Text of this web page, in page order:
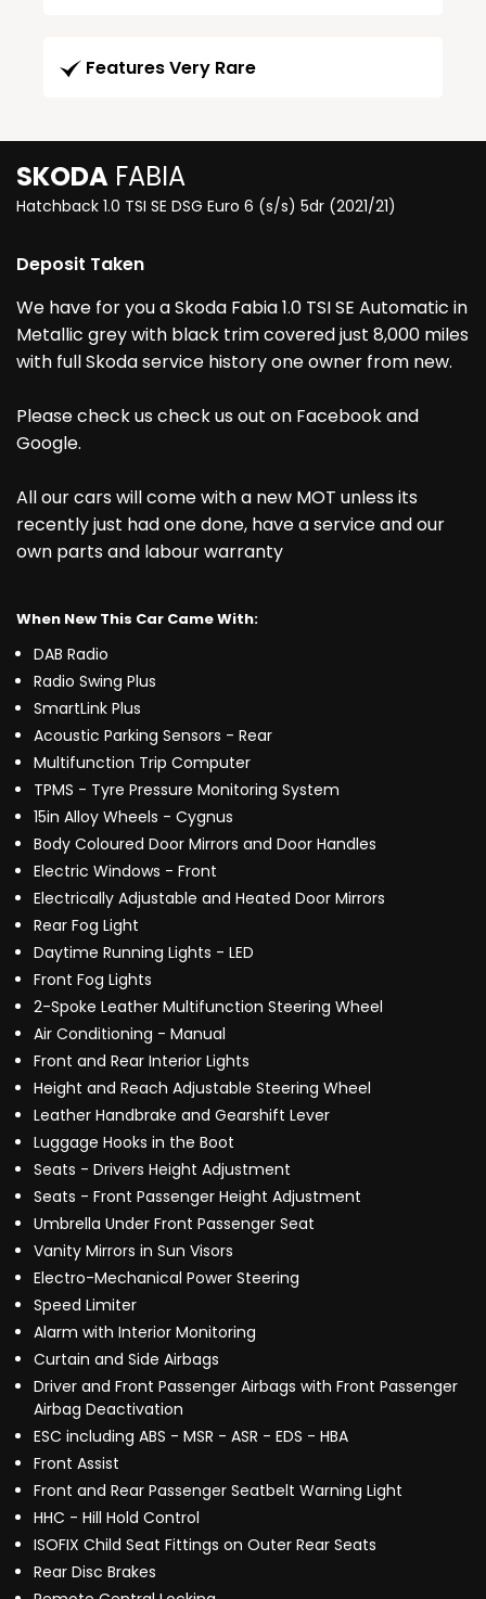
Features Very Rare
SKODA FABIA
Hatchback 1.0 TSI SE DSG Euro 6 (s/s) 5dr (2021/21)
Deposit Taken
We have for you a Skoda Fabia 1.0 TSI SE Automatic in
Metallic grey with black trim covered just 8,000 miles
with full Skoda service history one owner from new.
Please check us check us out on Facebook and
Google.
All our cars will come with a new MOT unless its
recently just had one done, have a service and our
own parts and labour warranty
When New This Car Came With:
DAB Radio
Radio Swing Plus
SmartLink Plus
Acoustic Parking Sensors - Rear
Multifunction Trip Computer
TPMS - Tyre Pressure Monitoring System
15in Alloy Wheels - Cygnus
Body Coloured Door Mirrors and Door Handles
Electric Windows - Front
Electrically Adjustable and Heated Door Mirrors
Rear Fog Light
Daytime Running Lights - LED
Front Fog Lights
2-Spoke Leather Multifunction Steering Wheel
Air Conditioning - Manual
Front and Rear Interior Lights
Height and Reach Adjustable Steering Wheel
Leather Handbrake and Gearshift Lever
Luggage Hooks in the Boot
Seats - Drivers Height Adjustment
Seats - Front Passenger Height Adjustment
Umbrella Under Front Passenger Seat
Vanity Mirrors in Sun Visors
Electro-Mechanical Power Steering
Speed Limiter
Alarm with Interior Monitoring
Curtain and Side Airbags
Driver and Front Passenger Airbags with Front Passenger
Airbag Deactivation
ESC including ABS - MSR - ASR - EDS - HBA
Front Assist
Front and Rear Passenger Seatbelt Warning Light
HHC - Hill Hold Control
ISOFIX Child Seat Fittings on Outer Rear Seats
Rear Disc Brakes